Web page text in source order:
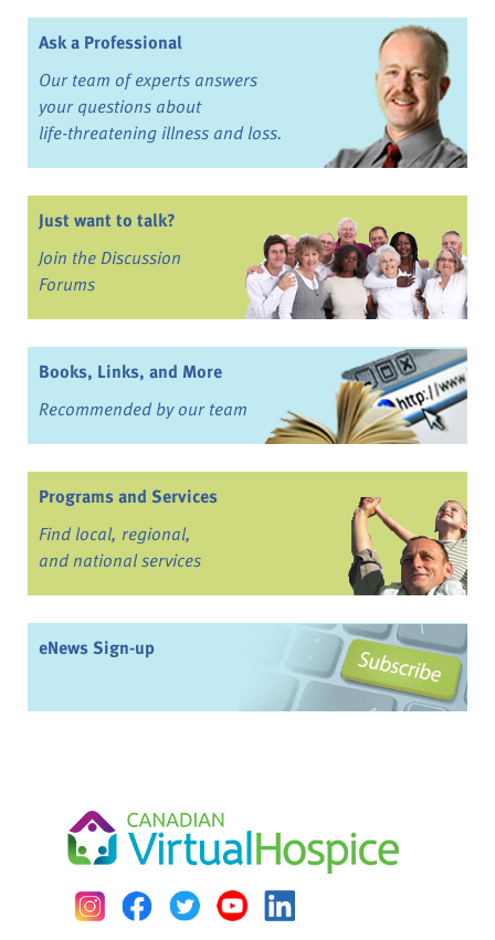
Ask a Professional
Our team of experts answers
your questions about
life-threatening illness and loss.
Just want to talk?
Join the Discussion
Forums
Books, Links, and More
Recommended by our team
Programs and Services
Find local, regional,
and national services
eNews Sign-up